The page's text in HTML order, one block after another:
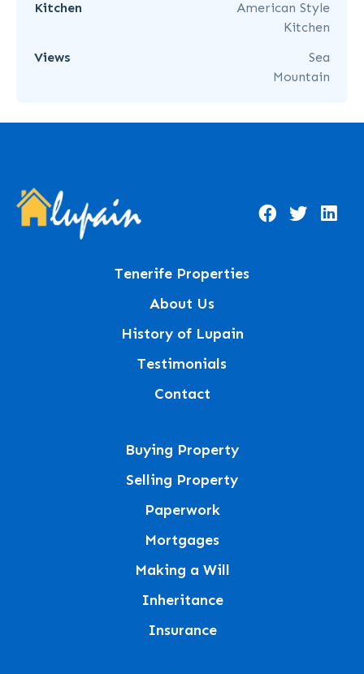
Kitchen
American Style
Kitchen
Views
Sea
Mountain
Tenerife Properties
About Us
History of Lupain
Testimonials
Contact
Buying Property
Selling Property
Paperwork
Mortgages
Making a Will
Inheritance
Insurance